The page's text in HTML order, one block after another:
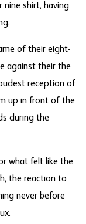
nine shirt, having
of their eight-
against their the
reception of
up in front of the
during the
what felt like the
the reaction to
never before